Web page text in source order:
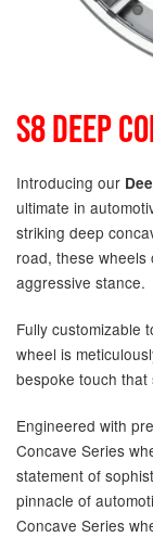
S8 DEEP
Introducing our
ultimate in
striking deep
road, these wheels
aggressive stance.
Fully customizable
wheel is
bespoke touch
Engineered with
Concave Series
statement of
pinnacle of
Concave Series